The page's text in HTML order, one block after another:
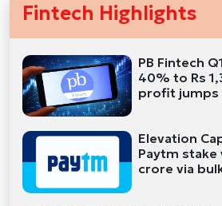
Fintech Highlights
PB Fintech
40% to Rs
profit jumps
Elevation
Paytm stake
crore via